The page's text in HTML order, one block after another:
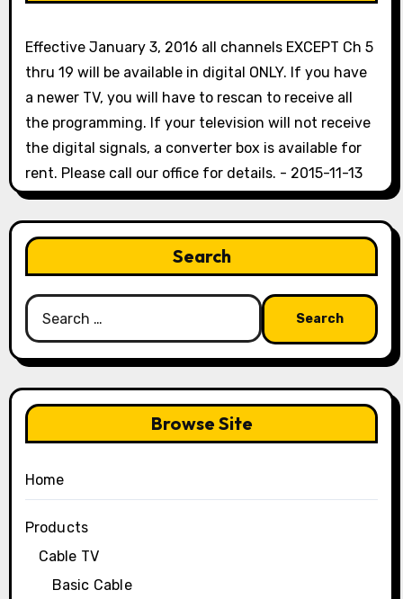
Effective January 3, 2016 all channels EXCEPT Ch 5
thru 19 will be available in digital ONLY. If you have
a newer TV, you will have to rescan to receive all
the programming. If your television will not receive
the digital signals, a converter box is available for
rent. Please call our office for details. - 2015-11-13
Search
Search
for:
Browse Site
Home
Products
Cable TV
Basic Cable